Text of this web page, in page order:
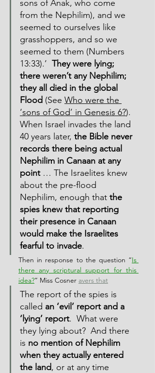
sons of Anak, who come
from the Nephilim), and we
seemed to ourselves like
grasshoppers, and so we
seemed to them (Numbers
13:33).’ They were lying;
there weren’t any Nephilim;
they all died in the global
Flood (See Who were the
‘sons of God’ in Genesis 6?).
When Israel invades the land
40 years later, the Bible never
records there being actual
Nephilim in Canaan at any
point … The Israelites knew
about the pre-flood
Nephilim, enough that the
spies knew that reporting
their presence in Canaan
would make the Israelites
fearful to invade.
Then in response to the question “Is
there any scriptural support for this
idea?” Miss Cosner avers that
The report of the spies is
called an ‘evil’ report and a
‘lying’ report.  What were
they lying about?  And there
is no mention of Nephilim
when they actually entered
the land, or at any time